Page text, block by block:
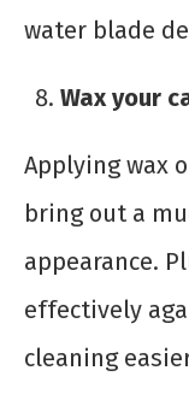
water blade
Wax your
Applying wax
bring out a
appearance.
effectively
cleaning